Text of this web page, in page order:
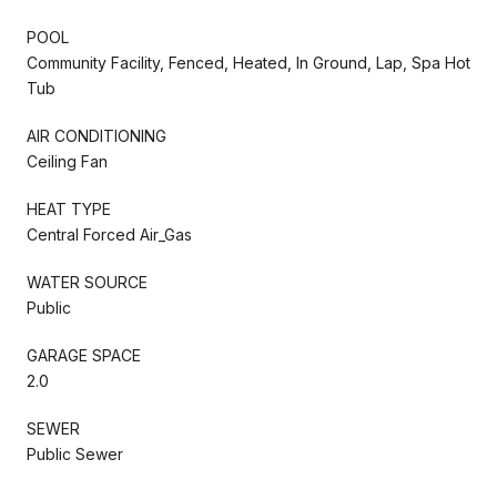
POOL
Community Facility, Fenced, Heated, In Ground, Lap, Spa Hot
Tub
AIR CONDITIONING
Ceiling Fan
HEAT TYPE
Central Forced Air_Gas
WATER SOURCE
Public
GARAGE SPACE
2.0
SEWER
Public Sewer